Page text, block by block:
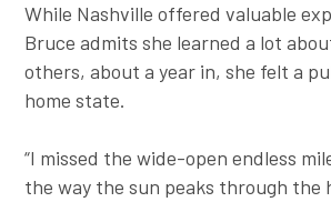
While Nashville offered valuable
Bruce admits she learned a lot
others, about a year in, she felt a
home state.
“I missed the wide-open endless
the way the sun peaks through the